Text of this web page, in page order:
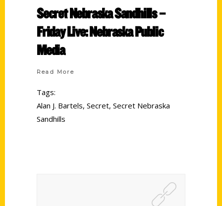
Secret Nebraska Sandhills –
Friday Live: Nebraska Public
Media
Read More
Tags:
Alan J. Bartels, Secret, Secret Nebraska
Sandhills